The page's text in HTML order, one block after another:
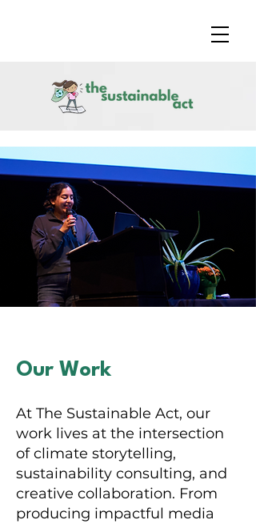
Our Work
At The Sustainable Act, our
work lives at the intersection
of climate storytelling,
sustainability consulting, and
creative collaboration. From
producing impactful media